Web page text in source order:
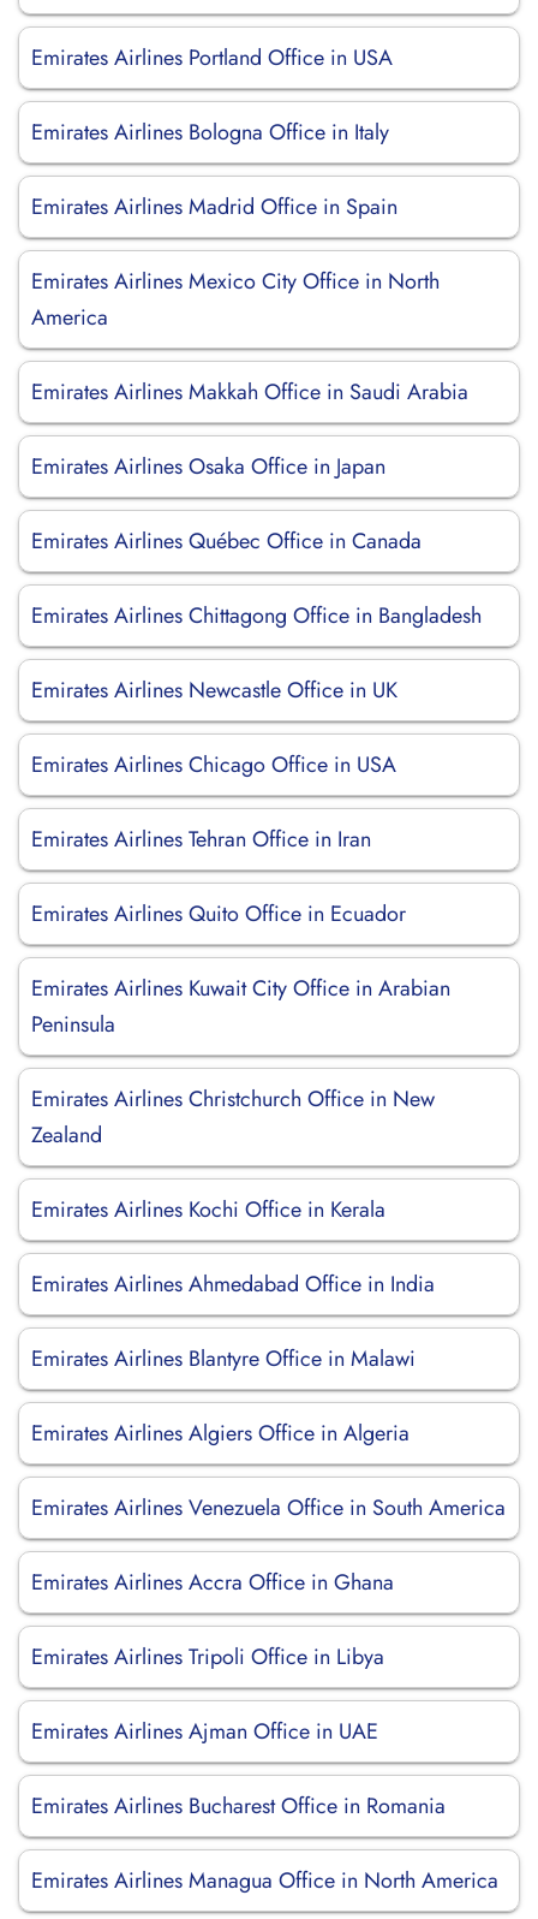
Emirates Airlines Portland Office in USA
Emirates Airlines Bologna Office in Italy
Emirates Airlines Madrid Office in Spain
Emirates Airlines Mexico City Office in North
America
Emirates Airlines Makkah Office in Saudi Arabia
Emirates Airlines Osaka Office in Japan
Emirates Airlines Québec Office in Canada
Emirates Airlines Chittagong Office in Bangladesh
Emirates Airlines Newcastle Office in UK
Emirates Airlines Chicago Office in USA
Emirates Airlines Tehran Office in Iran
Emirates Airlines Quito Office in Ecuador
Emirates Airlines Kuwait City Office in Arabian
Peninsula
Emirates Airlines Christchurch Office in New
Zealand
Emirates Airlines Kochi Office in Kerala
Emirates Airlines Ahmedabad Office in India
Emirates Airlines Blantyre Office in Malawi
Emirates Airlines Algiers Office in Algeria
Emirates Airlines Venezuela Office in South America
Emirates Airlines Accra Office in Ghana
Emirates Airlines Tripoli Office in Libya
Emirates Airlines Ajman Office in UAE
Emirates Airlines Bucharest Office in Romania
Emirates Airlines Managua Office in North America